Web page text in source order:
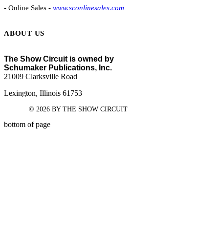
- Online Sales - www.sconlinesales.com
ABOUT US
The Show Circuit is owned by
Schumaker Publications, Inc.
21009 Clarksville Road
Lexington, Illinois 61753
© 2026 BY THE SHOW CIRCUIT
bottom of page